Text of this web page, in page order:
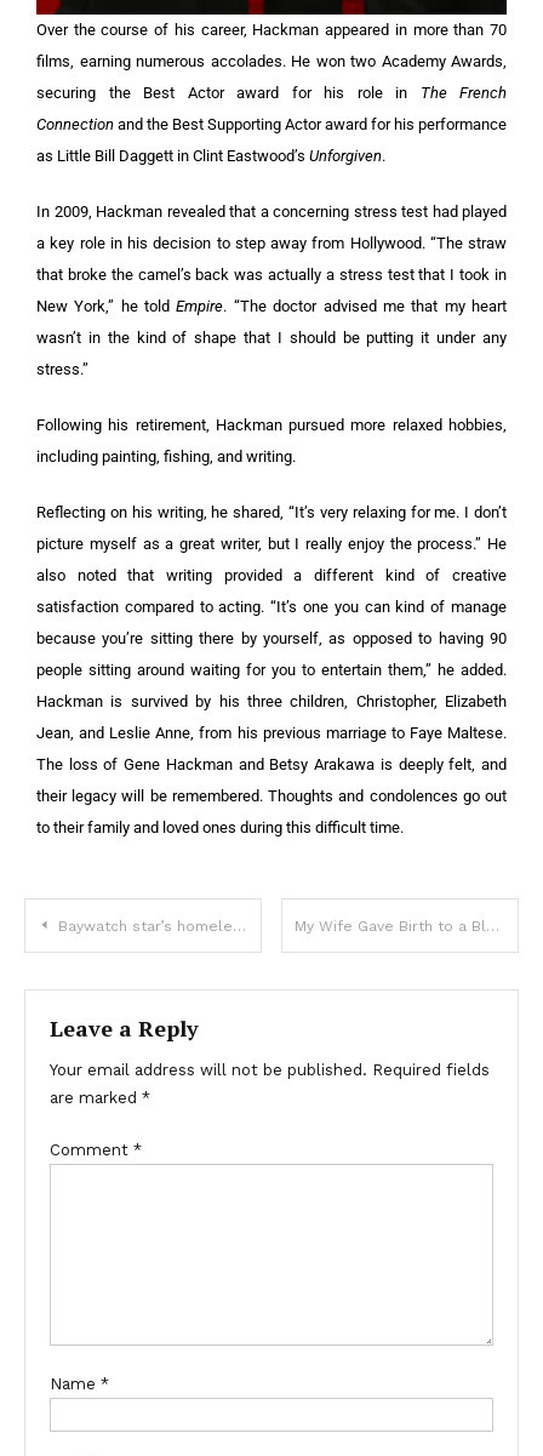
Over the course of his career, Hackman appeared in more than 70
films, earning numerous accolades. He won two Academy Awards,
securing the Best Actor award for his role in The French
Connection and the Best Supporting Actor award for his performance
as Little Bill Daggett in Clint Eastwood’s Unforgiven.
In 2009, Hackman revealed that a concerning stress test had played
a key role in his decision to step away from Hollywood. “The straw
that broke the camel’s back was actually a stress test that I took in
New York,” he toldEmpire. “The doctor advised me that my heart
wasn’t in the kind of shape that I should be putting it under any
stress.”
Following his retirement, Hackman pursued more relaxed hobbies,
including painting, fishing, and writing.
Reflecting on his writing, he shared, “It’s very relaxing for me. I don’t
picture myself as a great writer, but I really enjoy the process.” He
also noted that writing provided a different kind of creative
satisfaction compared to acting. “It’s one you can kind of manage
because you’re sitting there by yourself, as opposed to having 90
people sitting around waiting for you to entertain them,” he added.
Hackman is survived by his three children, Christopher, Elizabeth
Jean, and Leslie Anne, from his previous marriage to Faye Maltese.
The loss of Gene Hackman and Betsy Arakawa is deeply felt, and
their legacy will be remembered. Thoughts and condolences go out
to their family and loved ones during this difficult time.
Baywatch star’s homeless ex-wife spotted hauling shopping cart in LA My Wife Gave Birth to a Black Baby — I Stayed By Her Side Forever
Leave a Reply
Your email address will not be published. Required fields
are marked *
Comment *
Name *